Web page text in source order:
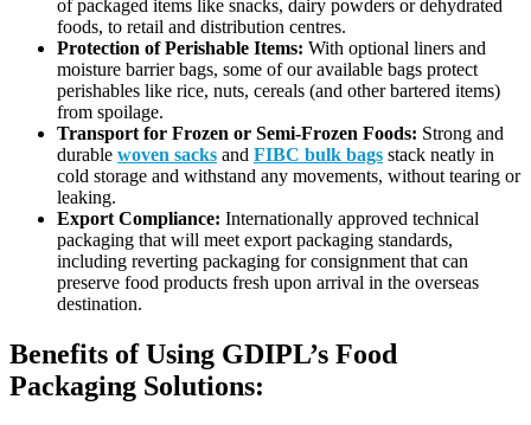
of packaged items like snacks, dairy powders or dehydrated
foods, to retail and distribution centres.
Protection of Perishable Items: With optional liners and
moisture barrier bags, some of our available bags protect
perishables like rice, nuts, cereals (and other bartered items)
from spoilage.
Transport for Frozen or Semi-Frozen Foods: Strong and
durable woven sacks and FIBC bulk bags stack neatly in
cold storage and withstand any movements, without tearing or
leaking.
Export Compliance: Internationally approved technical
packaging that will meet export packaging standards,
including reverting packaging for consignment that can
preserve food products fresh upon arrival in the overseas
destination.
Benefits of Using GDIPL’s Food
Packaging Solutions: